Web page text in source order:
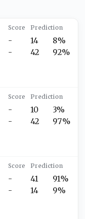
-
-
14
42
8%
92%
-
-
10
42
3%
97%
-
-
41
14
91%
9%